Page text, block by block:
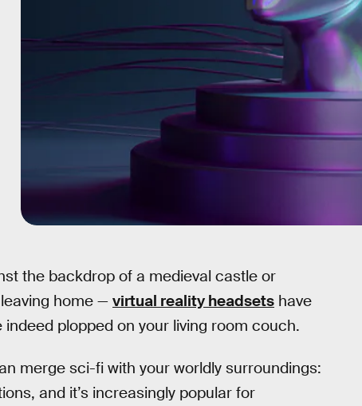
the backdrop of a medieval castle or
home — virtual reality headsets have
plopped on your living room couch.
merge sci-fi with your worldly surroundings:
and it’s increasingly popular for